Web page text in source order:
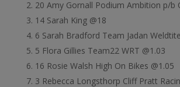
20 Amy Gornall Podium Ambition p/b
14 Sarah King @18
6 Sarah Bradford Team Jadan
5 Flora Gillies Team22 WRT @1.03
16 Rosie Walsh High On Bikes @1.05
3 Rebecca Longsthorp Cliff Pratt